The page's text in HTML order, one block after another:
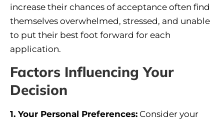
increase their chances of acceptance often find
themselves overwhelmed, stressed, and unable
to put their best foot forward for each
application.
Factors Influencing Your
Decision
1. Your Personal Preferences: Consider your